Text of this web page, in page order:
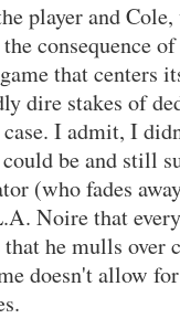
player and
consequence
that centers
dire stakes of
I admit, I
be and still
(who fades
Noire that
he mulls over
doesn't allow